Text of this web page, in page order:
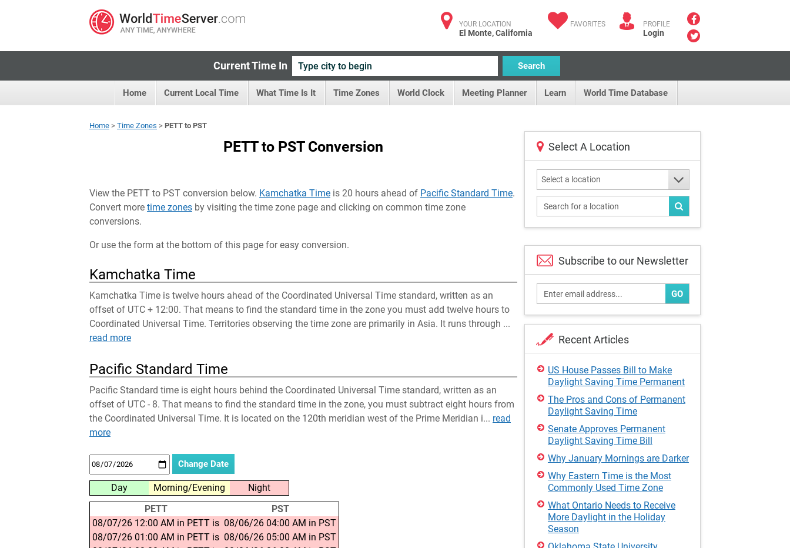
YOUR LOCATION
El Monte, California
FAVORITES PROFILE
Login
Current Time In Search
Home Current Local Time What Time Is It Time Zones World Clock Meeting Planner Learn World Time Database
Home > Time Zones > PETT to PST
PETT to PST Conversion
View the PETT to PST conversion below. Kamchatka Time is 20 hours ahead of Pacific Standard Time.
Convert more time zones by visiting the time zone page and clicking on common time zone
conversions.
Or use the form at the bottom of this page for easy conversion.
Kamchatka Time
Kamchatka Time is twelve hours ahead of the Coordinated Universal Time standard, written as an
offset of UTC + 12:00. That means to find the standard time in the zone you must add twelve hours to
Coordinated Universal Time. Territories observing the time zone are primarily in Asia. It runs through ...
read more
Pacific Standard Time
Pacific Standard time is eight hours behind the Coordinated Universal Time standard, written as an
offset of UTC - 8. That means to find the standard time in the zone, you must subtract eight hours from
the Coordinated Universal Time. It is located on the 120th meridian west of the Prime Meridian i... read
more
Day Morning/Evening
Night
PETT
PST
08/07/26 12:00 AM in PETT is 08/06/26 04:00 AM in PST
08/07/26 01:00 AM in PETT is 08/06/26 05:00 AM in PST
Select A Location
Select a location
Subscribe to our Newsletter
GO
Recent Articles
US House Passes Bill to Make
Daylight Saving Time Permanent
The Pros and Cons of Permanent
Daylight Saving Time
Senate Approves Permanent
Daylight Saving Time Bill
Why January Mornings are Darker
Why Eastern Time is the Most
Commonly Used Time Zone
What Ontario Needs to Receive
More Daylight in the Holiday
Season